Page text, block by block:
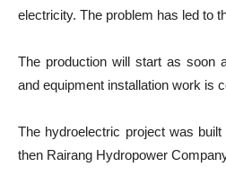
electricity. The problem has led to
The production will start as soon
and equipment installation work is
The hydroelectric project was
then Rairang Hydropower